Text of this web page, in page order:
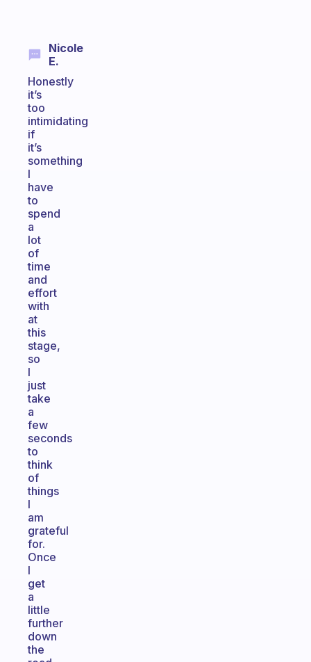
Nicole
E.
Honestly
it’s
too
intimidating
if
it’s
something
I
have
to
spend
a
lot
of
time
and
effort
with
at
this
stage,
so
I
just
take
a
few
seconds
to
think
of
things
I
am
grateful
for.
Once
I
get
a
little
further
down
the